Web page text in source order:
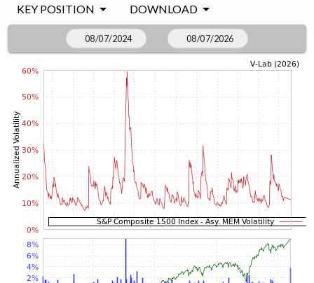
KEY POSITION
DOWNLOAD